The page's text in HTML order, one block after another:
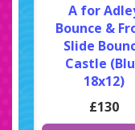
A for
Bounce &
Slide
Castle
18x12)
£130